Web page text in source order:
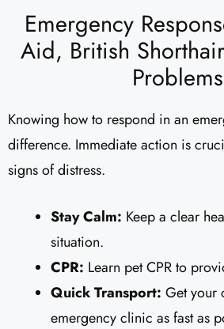
Emergency
Aid, British
Problems
Knowing how to respond in an
difference. Immediate action is
signs of distress.
Stay Calm: Keep a clear
situation.
CPR: Learn pet CPR to
Quick Transport: Get your
emergency clinic as fast as